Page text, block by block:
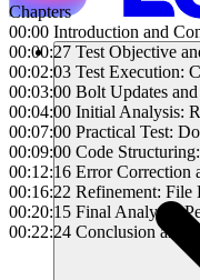
Chapters
00:00 Introduction and
00:00:27 Test Objective
00:02:03 Test Execution:
00:03:00 Bolt Updates
00:04:00 Initial Analysis:
00:07:00 Practical Test:
00:09:00 Code
00:12:16 Error Correction
00:16:22 Refinement: File
00:20:15 Final Analysis:
00:22:24 Conclusion and